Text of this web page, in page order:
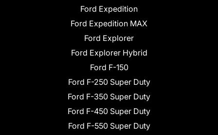
Ford Expedition
Ford Expedition MAX
Ford Explorer
Ford Explorer Hybrid
Ford F-150
Ford F-250 Super Duty
Ford F-350 Super Duty
Ford F-450 Super Duty
Ford F-550 Super Duty